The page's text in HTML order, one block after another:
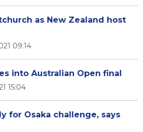
as New Zealand host
09:14
into Australian Open final
15:04
for Osaka challenge, says